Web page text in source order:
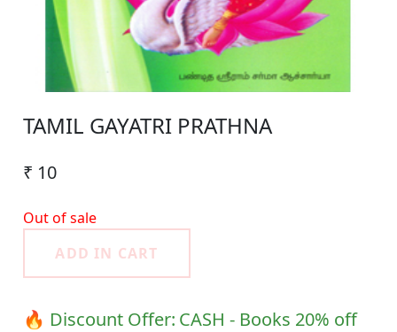
TAMIL GAYATRI PRATHNA
₹ 10
Out of sale
ADD IN CART
🔥 Discount Offer: CASH - Books 20% off